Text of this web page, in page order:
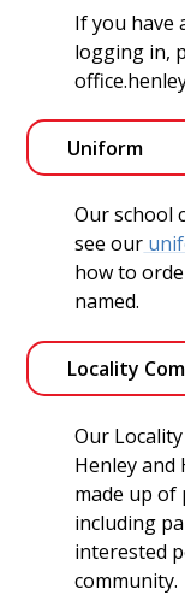
If you have
logging in,
Uniform
Our school
see our
how to
named.
Locality
Our
Henley and
made up
including
interested
community.